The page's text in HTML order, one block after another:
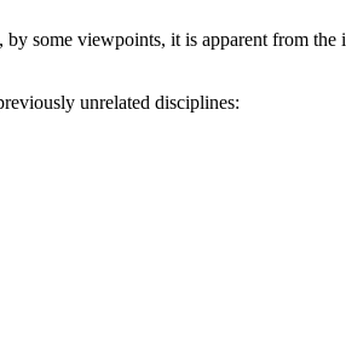
some viewpoints, it is apparent from
unrelated disciplines: